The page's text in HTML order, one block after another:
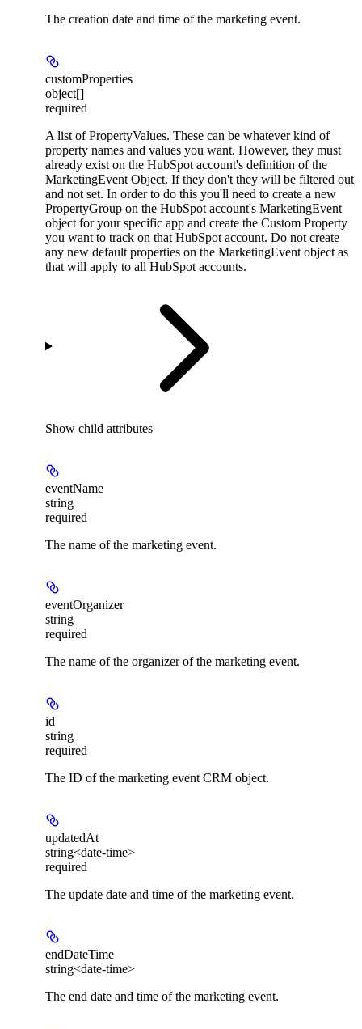
The creation date and time of the marketing event.
customProperties
object[]
required
A list of PropertyValues. These can be whatever kind of
property names and values you want. However, they must
already exist on the HubSpot account's definition of the
MarketingEvent Object. If they don't they will be filtered out
and not set. In order to do this you'll need to create a new
PropertyGroup on the HubSpot account's MarketingEvent
object for your specific app and create the Custom Property
you want to track on that HubSpot account. Do not create
any new default properties on the MarketingEvent object as
that will apply to all HubSpot accounts.
Show child attributes
eventName
string
required
The name of the marketing event.
eventOrganizer
string
required
The name of the organizer of the marketing event.
id
string
required
The ID of the marketing event CRM object.
updatedAt
string<date-time>
required
The update date and time of the marketing event.
endDateTime
string<date-time>
The end date and time of the marketing event.